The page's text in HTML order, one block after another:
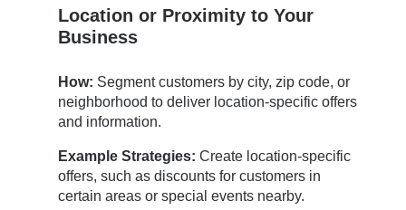
Location or Proximity to Your
Business
How: Segment customers by city, zip code, or
neighborhood to deliver location-specific offers
and information.
Example Strategies: Create location-specific
offers, such as discounts for customers in
certain areas or special events nearby.